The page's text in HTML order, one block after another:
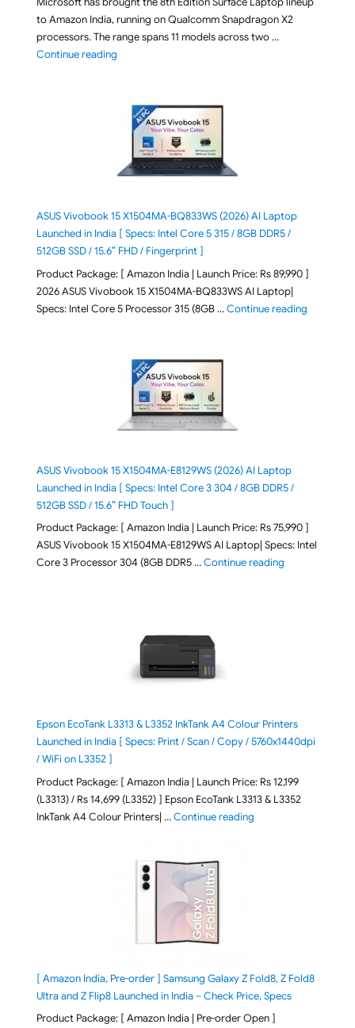
to Amazon India, running on Qualcomm Snapdragon X2
processors. The range spans 11 models across two …
Continue reading"2026 Microsoft Surface 8th Edition Laptops listed
ASUS Vivobook 15 X1504MA-BQ833WS (2026) AI Laptop
Launched in India [ Specs: Intel Core 5 315 / 8GB DDR5 /
512GB SSD / 15.6″ FHD / Fingerprint ]
Product Package: [ Amazon India | Launch Price: Rs 89,990 ]
2026 ASUS Vivobook 15 X1504MA-BQ833WS AI Laptop|
Specs: Intel Core 5 Processor 315 (8GB …Continue reading"ASUS
ASUS Vivobook 15 X1504MA-E8129WS (2026) AI Laptop
Launched in India [ Specs: Intel Core 3 304 / 8GB DDR5 /
512GB SSD / 15.6″ FHD Touch ]
Product Package: [ Amazon India | Launch Price: Rs 75,990 ]
ASUS Vivobook 15 X1504MA-E8129WS AI Laptop| Specs: Intel
Core 3 Processor 304 (8GB DDR5 …Continue reading"ASUS
Epson EcoTank L3313 & L3352 InkTank A4 Colour Printers
Launched in India [ Specs: Print / Scan / Copy / 5760x1440dpi
/ WiFi on L3352 ]
Product Package: [ Amazon India | Launch Price: Rs 12,199
(L3313) / Rs 14,699 (L3352) ] Epson EcoTank L3313 & L3352
InkTank A4 Colour Printers| …Continue reading"Epson EcoTank
[ Amazon India, Pre-order ] Samsung Galaxy Z Fold8, Z Fold8
Ultra and Z Flip8 Launched in India – Check Price, Specs
Product Package: [ Amazon India | Pre-order Open ]